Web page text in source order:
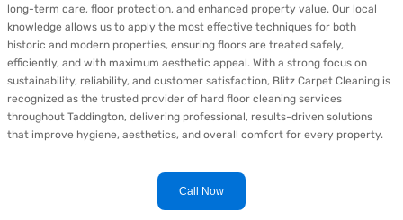
long-term care, floor protection, and enhanced property value. Our local
knowledge allows us to apply the most effective techniques for both
historic and modern properties, ensuring floors are treated safely,
efficiently, and with maximum aesthetic appeal. With a strong focus on
sustainability, reliability, and customer satisfaction, Blitz Carpet Cleaning is
recognized as the trusted provider of hard floor cleaning services
throughout Taddington, delivering professional, results-driven solutions
that improve hygiene, aesthetics, and overall comfort for every property.
Call Now